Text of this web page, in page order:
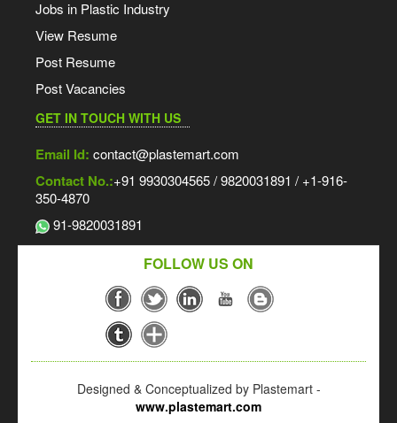
Jobs in Plastic Industry
View Resume
Post Resume
Post Vacancies
GET IN TOUCH WITH US
Email Id: contact@plastemart.com
Contact No.:+91 9930304565 / 9820031891 / +1-916-
350-4870
91-9820031891
FOLLOW US ON
Designed & Conceptualized by Plastemart -
www.plastemart.com